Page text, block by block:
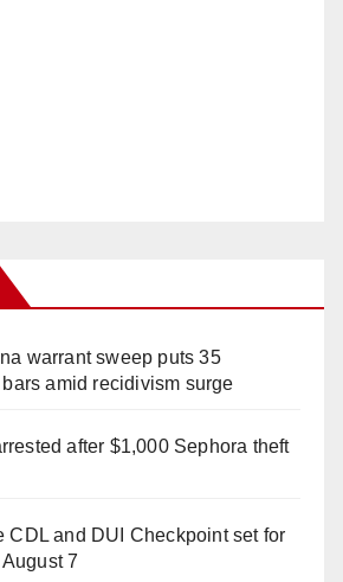
warrant sweep puts 35
amid recidivism surge
after $1,000 Sephora theft
CDL and DUI Checkpoint set for
7